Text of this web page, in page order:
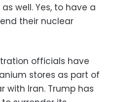
well. Yes, to have a
their nuclear
officials have
stores as part of
with Iran. Trump has